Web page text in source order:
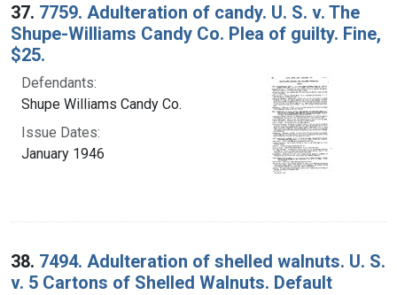
37. 7759. Adulteration of candy. U. S. v. The
Shupe-Williams Candy Co. Plea of guilty. Fine,
$25.
Defendants:
Shupe Williams Candy Co.
Issue Dates:
January 1946
38. 7494. Adulteration of shelled walnuts. U. S.
v. 5 Cartons of Shelled Walnuts. Default